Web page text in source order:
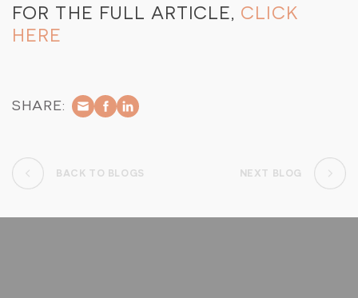
FOR THE FULL ARTICLE, CLICK
HERE
SHARE:
BACK TO BLOGS NEXT BLOG